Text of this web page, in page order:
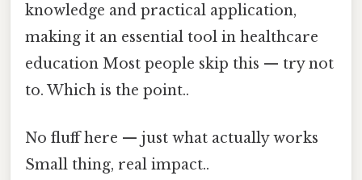
knowledge and practical application,
making it an essential tool in healthcare
education Most people skip this — try not
to. Which is the point..
No fluff here — just what actually works
Small thing, real impact..